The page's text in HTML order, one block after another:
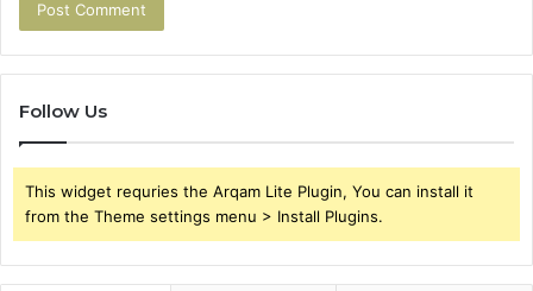
Follow Us
This widget requries the Arqam Lite Plugin, You can install it
from the Theme settings menu > Install Plugins.